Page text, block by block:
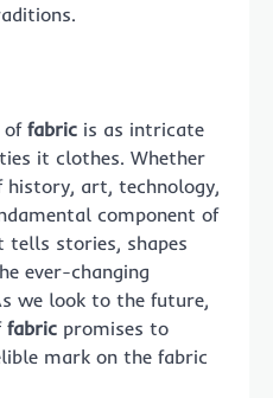
offabric is as intricate
it clothes. Whether
history, art, technology,
component of
tells stories, shapes
ever-changing
we look to the future,
fabric promises to
mark on the fabric